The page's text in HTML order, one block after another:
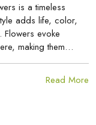
is a timeless
adds life, color,
evoke
making them…
Read More